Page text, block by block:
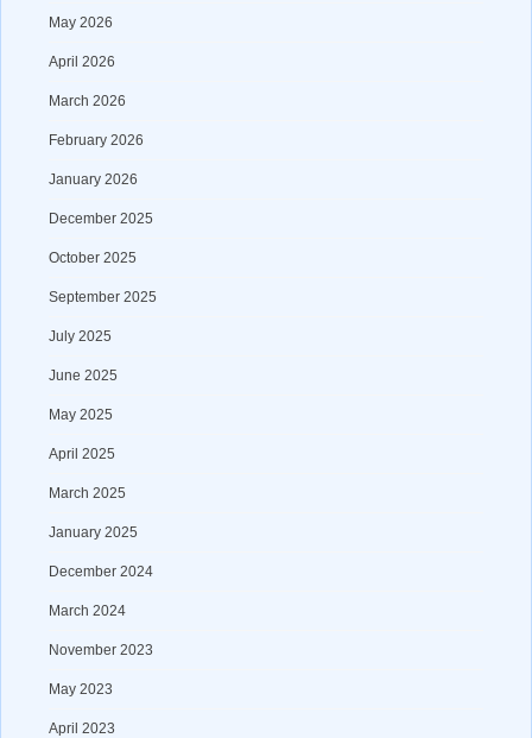
May 2026
April 2026
March 2026
February 2026
January 2026
December 2025
October 2025
September 2025
July 2025
June 2025
May 2025
April 2025
March 2025
January 2025
December 2024
March 2024
November 2023
May 2023
April 2023